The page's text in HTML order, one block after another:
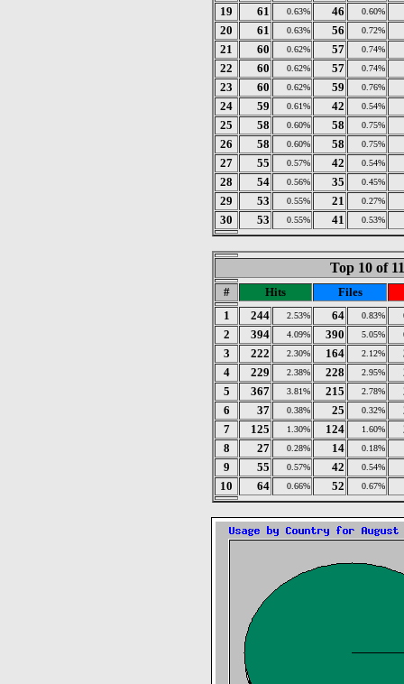
19
61 0.63% 46 0.60%
20 61 0.63% 56 0.72%
21 60 0.62% 57 0.74%
22 60 0.62% 57 0.74%
23 60 0.62% 59 0.76%
24 59 0.61% 42 0.54%
25 58 0.60% 58 0.75%
26 58 0.60% 58 0.75%
27 55 0.57% 42 0.54%
28
54 0.56% 35 0.45%
29 53 0.55% 21 0.27%
30 53 0.55% 41 0.53%
Top 10 of
# Hits
Files
1
244 2.53% 64 0.83%
2
394 4.09% 390 5.05%
3
222 2.30% 164 2.12%
4
229 2.38% 228 2.95%
5
367 3.81% 215 2.78%
6
37 0.38% 25 0.32%
7
125 1.30% 124 1.60%
8
27 0.28% 14 0.18%
9
55 0.57% 42 0.54%
10
64 0.66% 52 0.67%